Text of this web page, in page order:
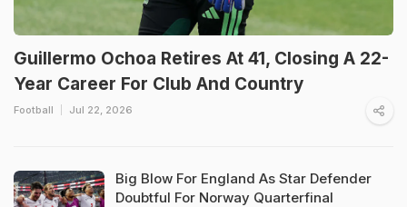
Guillermo Ochoa Retires At 41, Closing A 22-
Year Career For Club And Country
Football Jul 22, 2026
Big Blow For England As Star Defender
Doubtful For Norway Quarterfinal